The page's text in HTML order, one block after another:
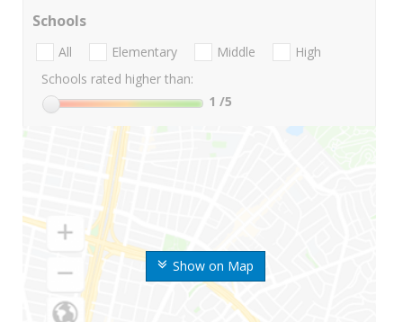
Show on Map
Schools
All Elementary Middle
High
Schools rated higher than:
1 /5